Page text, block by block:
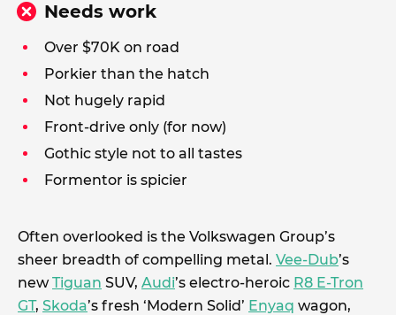
Needs work
Over $70K on road
Porkier than the hatch
Not hugely rapid
Front-drive only (for now)
Gothic style not to all tastes
Formentor is spicier
Often overlooked is the Volkswagen Group’s
sheer breadth of compelling metal. Vee-Dub’s
newTiguan SUV, Audi’s electro-heroic R8 E-Tron
GT, Skoda’s fresh ‘Modern Solid’ Enyaq wagon,